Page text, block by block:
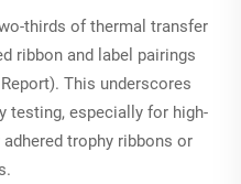
thirds of thermal transfer
ribbon and label pairings
). This underscores
testing, especially for high-
trophy ribbons or